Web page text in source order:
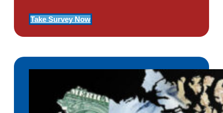
Take Survey Now